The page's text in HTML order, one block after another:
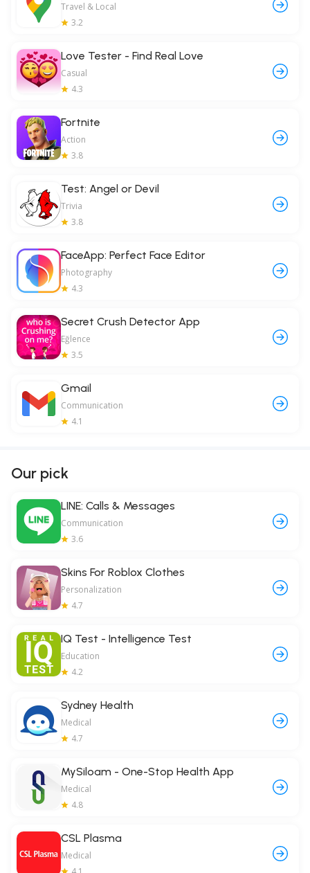
Travel & Local
3.2
Love Tester - Find Real Love
Casual
4.3
Fortnite
Action
3.8
Test: Angel or Devil
Trivia
3.8
FaceApp: Perfect Face Editor
Photography
4.3
Secret Crush Detector App
Eğlence
3.5
Gmail
Communication
4.1
Our pick
LINE: Calls & Messages
Communication
3.6
Skins For Roblox Clothes
Personalization
4.7
IQ Test - Intelligence Test
Education
4.2
Sydney Health
Medical
4.7
MySiloam - One-Stop Health App
Medical
4.8
CSL Plasma
Medical